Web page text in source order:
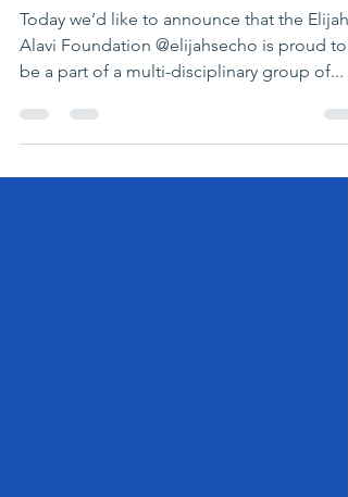
Food Allergies
Today we’d like to announce that the Elijah-
Alavi Foundation @elijahsecho is proud to
be a part of a multi-disciplinary group of...